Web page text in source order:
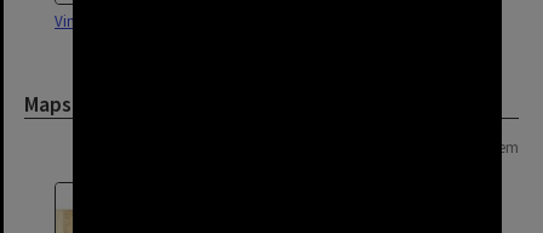
Vintage Car - Darra - 1955
Maps and Plans
1 item